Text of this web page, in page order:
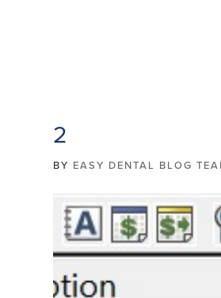
2
BY EASY DENTAL BLOG